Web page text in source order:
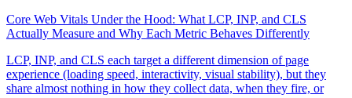
Core Web Vitals Under the Hood: What LCP, INP, and CLS
Actually Measure and Why Each Metric Behaves Differently
LCP, INP, and CLS each target a different dimension of page
experience (loading speed, interactivity, visual stability), but they
share almost nothing in how they collect data, when they fire, or